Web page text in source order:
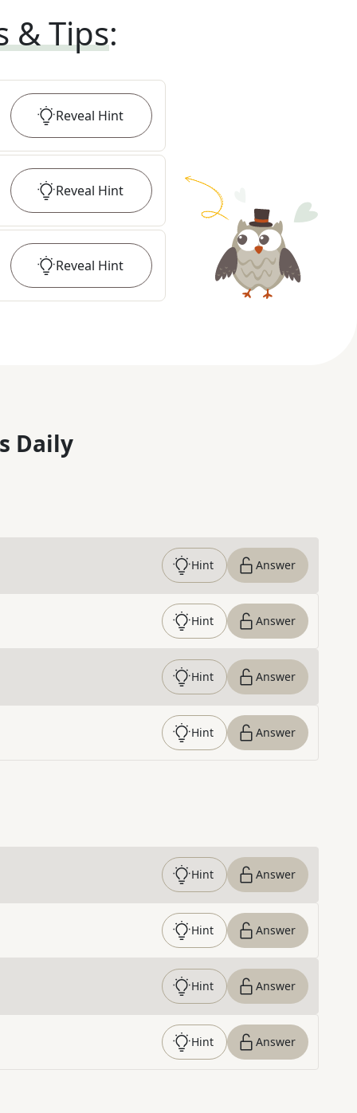
& Tips:
Reveal Hint
Reveal Hint
Reveal Hint
Daily
Hint Answer
Hint Answer
Hint Answer
Hint Answer
Hint Answer
Hint Answer
Hint Answer
Hint Answer